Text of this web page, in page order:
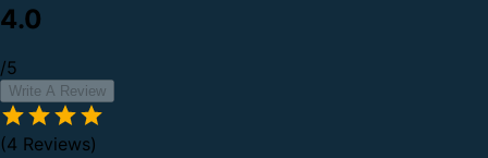
4.0
/5
Write A Review
(4 Reviews)